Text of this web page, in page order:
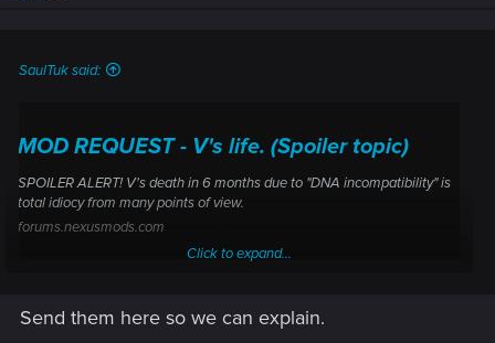
SaulTuk said:
MOD REQUEST - V's life. (Spoiler topic)
SPOILER ALERT! V's death in 6 months due to "DNA incompatibility" is
total idiocy from many points of view.
forums.nexusmods.com
months crap.
Click to expand...
Send them here so we can explain.